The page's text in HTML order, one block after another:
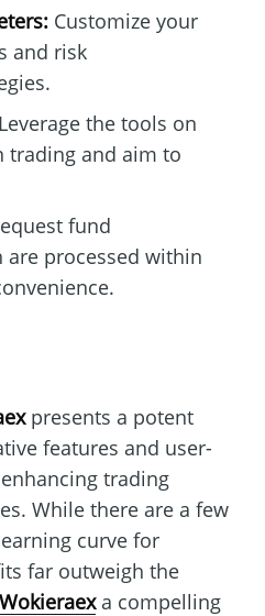
Customize your
and risk
the tools on
and aim to
fund
processed within
presents a potent
features and user-
trading
While there are a few
curve for
far outweigh the
Wokieraexa compelling